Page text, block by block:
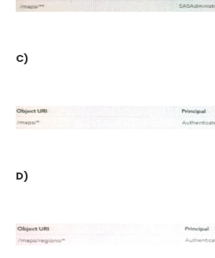
C)
D)